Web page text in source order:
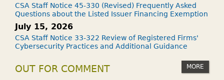
CSA Staff Notice 45-330 (Revised) Frequently Asked
Questions about the Listed Issuer Financing Exemption
July 15, 2026
CSA Staff Notice 33-322 Review of Registered Firms'
Cybersecurity Practices and Additional Guidance
OUT FOR COMMENT MORE